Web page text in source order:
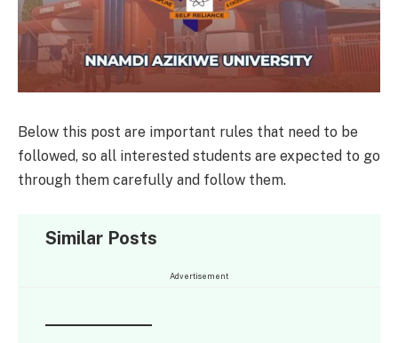
Below this post are important rules that need to be
followed, so all interested students are expected to go
through them carefully and follow them.
Similar Posts
Advertisement